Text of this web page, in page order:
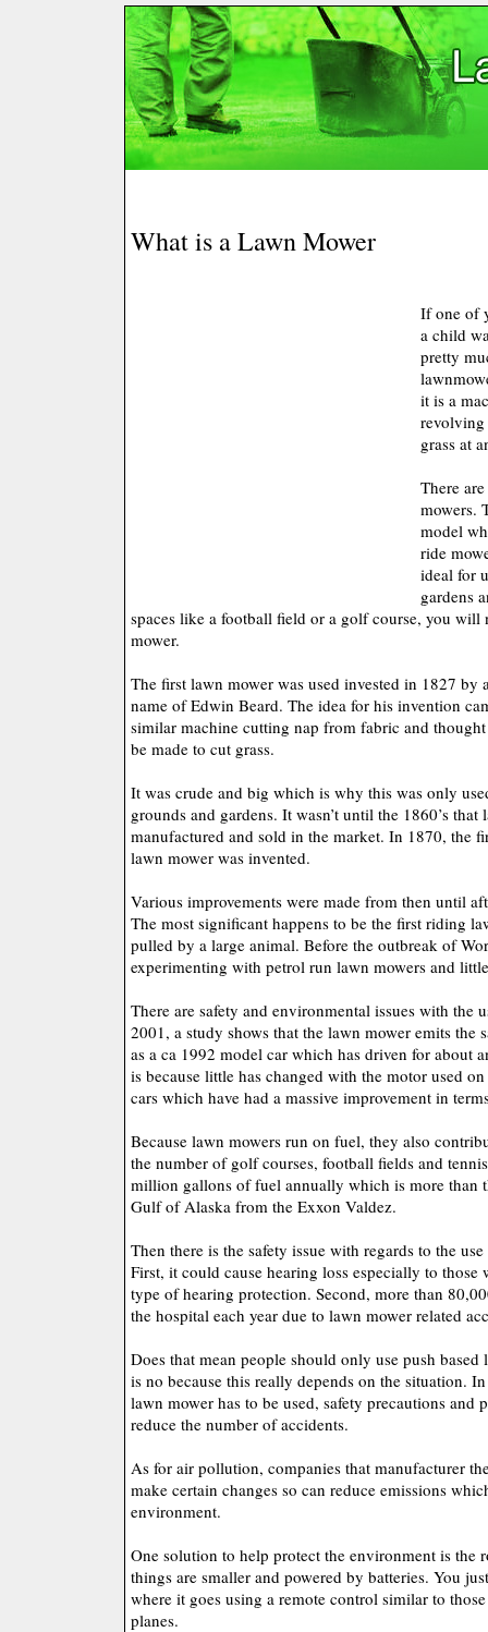
What is a Lawn Mower
If one of
a child
pretty
it is a
revolving
grass at
There
mowers.
model
ride
ideal for
gardens
spaces like a football field or a golf course, you will
mower.
The first lawn mower was used invested in 1827 by
name of Edwin Beard. The idea for his invention
similar machine cutting nap from fabric and
be made to cut grass.
It was crude and big which is why this was only
grounds and gardens. It wasn’t until the 1860’s
manufactured and sold in the market. In 1870, the
lawn mower was invented.
Various improvements were made from then until
The most significant happens to be the first riding
pulled by a large animal. Before the outbreak of
experimenting with petrol run lawn mowers and
There are safety and environmental issues with the
2001, a study shows that the lawn mower emits the
as a ca 1992 model car which has driven for about
is because little has changed with the motor used
cars which have had a massive improvement in
Because lawn mowers run on fuel, they also
the number of golf courses, football fields and
million gallons of fuel annually which is more than
Gulf of Alaska from the Exxon Valdez.
Then there is the safety issue with regards to the
First, it could cause hearing loss especially to
type of hearing protection. Second, more than
the hospital each year due to lawn mower related
Does that mean people should only use push based
is no because this really depends on the situation.
lawn mower has to be used, safety precautions and
reduce the number of accidents.
As for air pollution, companies that manufacturer
make certain changes so can reduce emissions
environment.
One solution to help protect the environment is the
things are smaller and powered by batteries. You
where it goes using a remote control similar to
planes.